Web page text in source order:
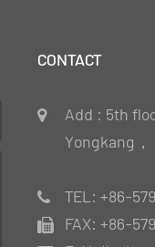
CONTACT
Add : 5th
Yongkang
TEL: +86-
FAX: +86-